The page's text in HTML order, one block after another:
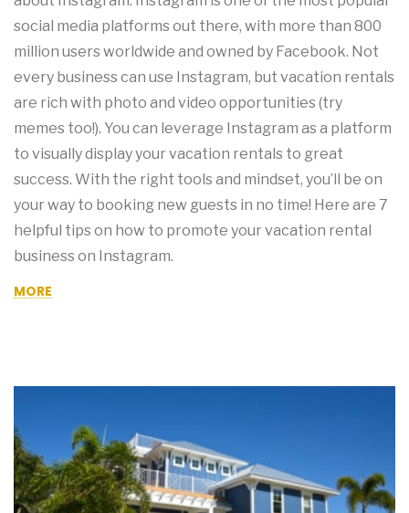
social media platforms out there, with more than 800
million users worldwide and owned by Facebook. Not
every business can use Instagram, but vacation rentals
are rich with photo and video opportunities (try
memes too!). You can leverage Instagram as a platform
to visually display your vacation rentals to great
success. With the right tools and mindset, you’ll be on
your way to booking new guests in no time! Here are 7
helpful tips on how to promote your vacation rental
business on Instagram.
MORE